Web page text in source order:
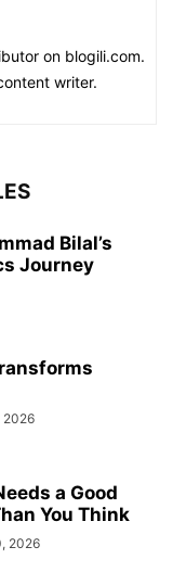
on blogili.com.
writer.
Bilal’s
Journey
2026
a Good
You Think
2026